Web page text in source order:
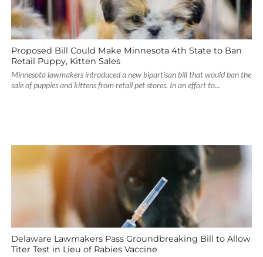
Proposed Bill Could Make Minnesota 4th State to Ban
Retail Puppy, Kitten Sales
Minnesota lawmakers introduced a new bipartisan bill that would ban the
sale of puppies and kittens from retail pet stores. In an effort to...
Delaware Lawmakers Pass Groundbreaking Bill to Allow
Titer Test in Lieu of Rabies Vaccine